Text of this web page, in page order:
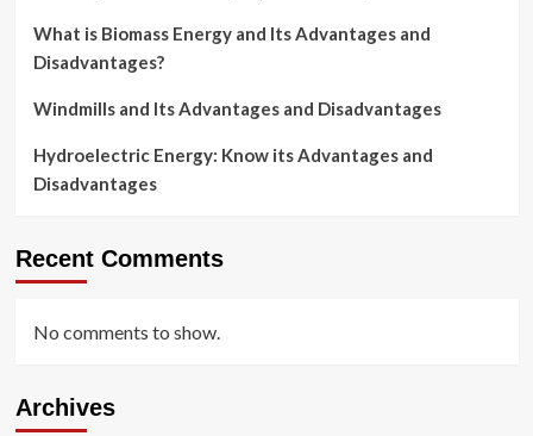
What is Biomass Energy and Its Advantages and
Disadvantages?
Windmills and Its Advantages and Disadvantages
Hydroelectric Energy: Know its Advantages and
Disadvantages
Recent Comments
No comments to show.
Archives